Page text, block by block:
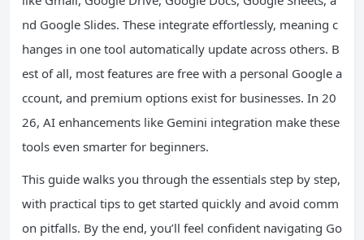
nd Google Slides. These integrate effortlessly, meaning c
hanges in one tool automatically update across others. B
est of all, most features are free with a personal Google a
ccount, and premium options exist for businesses. In 20
26, AI enhancements like Gemini integration make these
tools even smarter for beginners.
This guide walks you through the essentials step by step,
with practical tips to get started quickly and avoid comm
on pitfalls. By the end, you’ll feel confident navigating Go